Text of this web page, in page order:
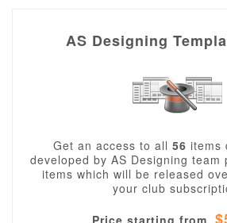
AS Designing
Get an access to all 56 items
developed by AS Designing
items which will be released
your club
Price starting from